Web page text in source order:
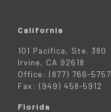
California
101 Pacifica, Ste. 380
Irvine, CA 92618
Office: (877) 766-5757
Fax: (949) 458-5912
Florida